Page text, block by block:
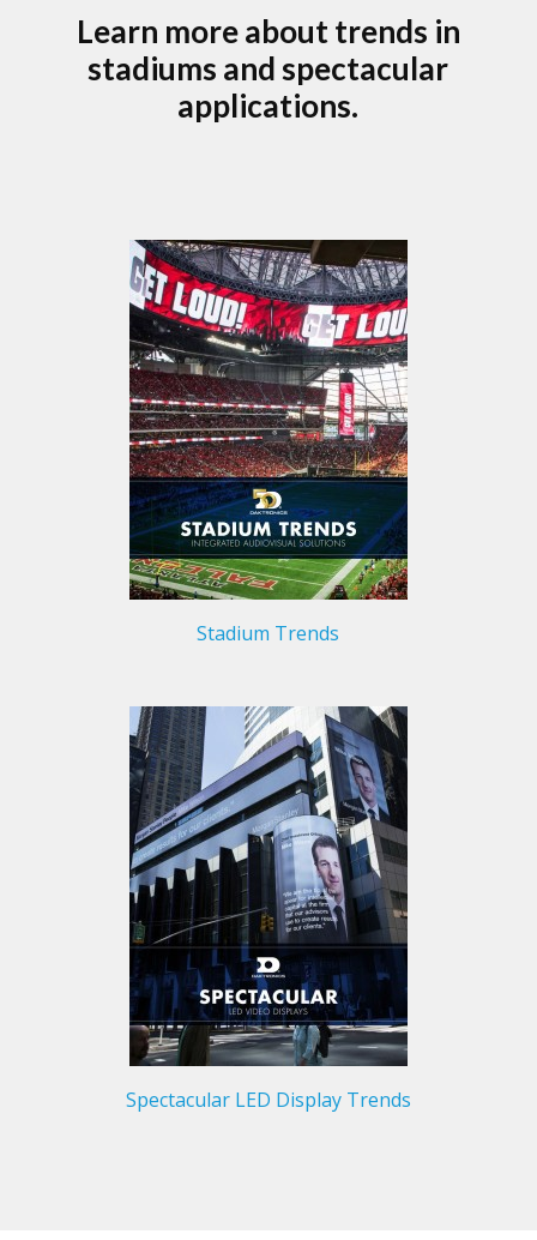
Learn more about trends in
stadiums and spectacular
applications.
Stadium Trends
Spectacular LED Display Trends